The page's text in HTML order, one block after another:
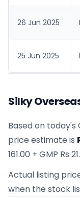
26 Jun 2025
25 Jun 2025
Silky
Based on today's
price estimate is
161.00 + GMP Rs
Actual listing
when the stock